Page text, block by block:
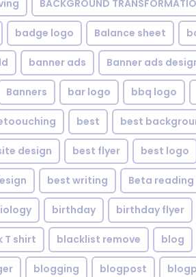
BACKGROUND
badge logo Balance sheet
banner ads Banner ads
Banners bar logo bbq logo
best best
design best flyer best logo
best writing Beta reading
birthday birthday flyer
T shirt blacklist remove blog
blogging blogpost